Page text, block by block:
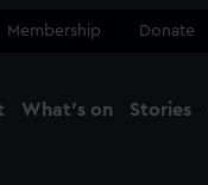
Membership Donate
What's on Stories